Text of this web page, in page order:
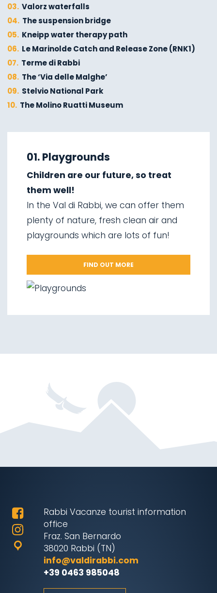
03. Valorz waterfalls
04. The suspension bridge
05. Kneipp water therapy path
06. Le Marinolde Catch and Release Zone (RNK1)
07. Terme di Rabbi
08. The ‘Via delle Malghe’
09. Stelvio National Park
10. The Molino Ruatti Museum
Ski touring
Ice climbing
Saent waterfalls
Valorz waterfalls
The suspension bridge
Via delle Malghe
01. Playgrounds
Children are our future, so treat
them well!
In the Val di Rabbi, we can offer them
plenty of nature, fresh clean air and
playgrounds which are lots of fun!
FIND OUT MORE
Rabbi Vacanze tourist information
office
Fraz. San Bernardo
38020 Rabbi (TN)
info@valdirabbi.com
+39 0463 985048